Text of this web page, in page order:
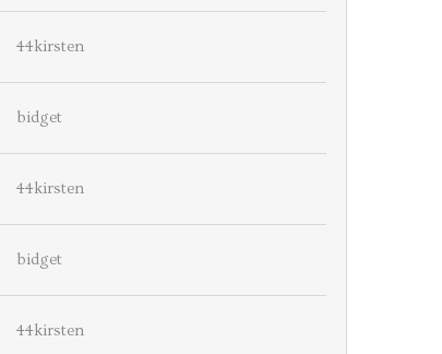
44kirsten
bidget
44kirsten
bidget
44kirsten